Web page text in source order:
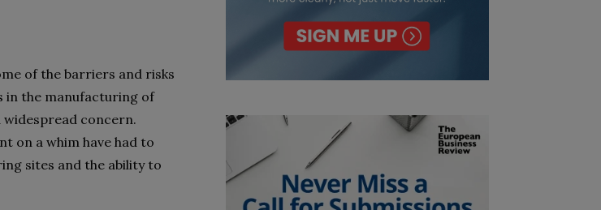
of the barriers and risks
in the manufacturing of
widespread concern.
on a whim have had to
sites and the ability to